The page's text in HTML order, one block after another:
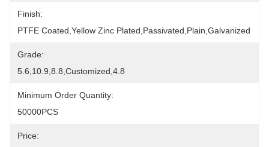
Finish:
PTFE Coated,yellow Zinc Plated,Passivated,Plain,galvanized
Grade:
5.6,10.9,8.8,Customized,4.8
Minimum Order Quantity:
50000PCS
Price: